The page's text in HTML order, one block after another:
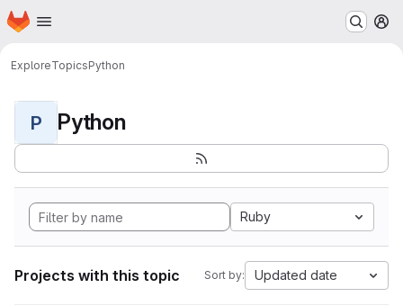
Skip to main content
Homepage
ExploreTopicsPython
P Python
Ruby
Projects with this topic Sort by: Updated date